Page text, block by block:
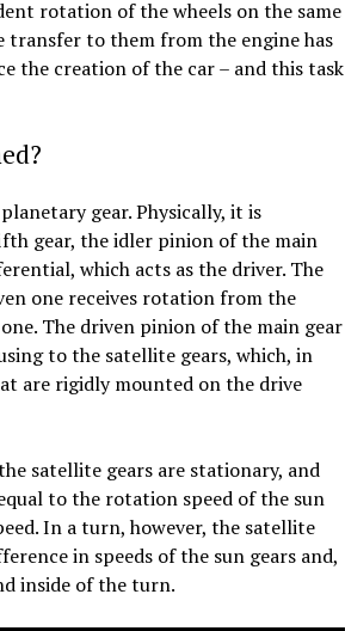
rotation of the wheels on the same
to them from the engine has
the creation of the car – and this task
gear. Physically, it is
gear, the idler pinion of the main
which acts as the driver. The
one receives rotation from the
The driven pinion of the main gear
to the satellite gears, which, in
are rigidly mounted on the drive
satellite gears are stationary, and
to the rotation speed of the sun
In a turn, however, the satellite
in speeds of the sun gears and,
inside of the turn.